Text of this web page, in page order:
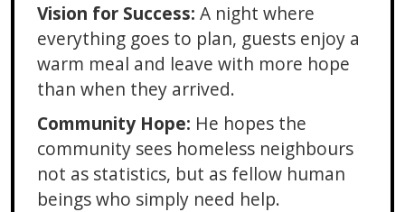
Vision for Success: A night where
everything goes to plan, guests enjoy a
warm meal and leave with more hope
than when they arrived.
Community Hope: He hopes the
community sees homeless neighbours
not as statistics, but as fellow human
beings who simply need help.